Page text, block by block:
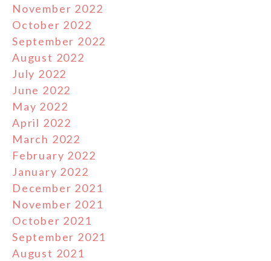
November 2022
October 2022
September 2022
August 2022
July 2022
June 2022
May 2022
April 2022
March 2022
February 2022
January 2022
December 2021
November 2021
October 2021
September 2021
August 2021